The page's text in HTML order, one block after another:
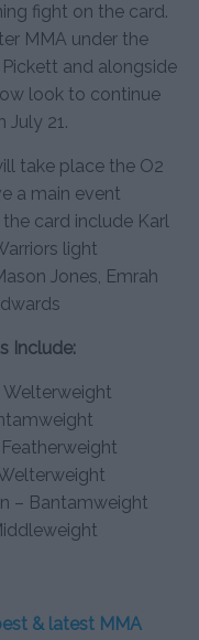
fight on the card.
MMA under the
and alongside
look to continue
July 21.
take place the O2
a main event
card include Karl
light
Jones, Emrah
Include:
Welterweight
– Bantamweight
& latest MMA